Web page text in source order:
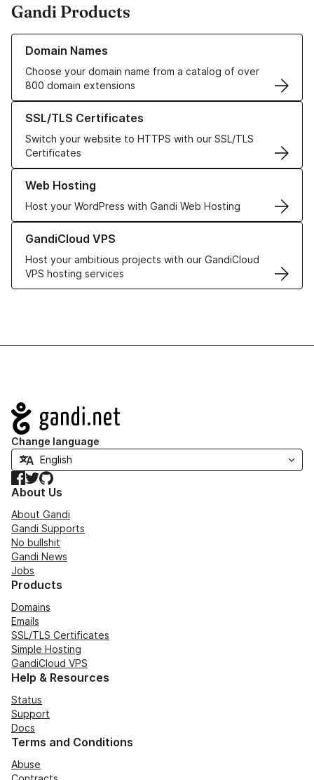
Gandi Products
Domain Names
Choose your domain name from a catalog of over
800 domain extensions
Learn more about our Domain Names
SSL/TLS Certificates
Switch your website to HTTPS with our SSL/TLS
Certificates
Learn more about our SSL/TLS Certificates
Web Hosting
Host your WordPress with Gandi Web Hosting
Learn more about our Web Hosting solutions
GandiCloud VPS
Host your ambitious projects with our GandiCloud
VPS hosting services
Learn more about GandiCloud VPS
Navigation
Change language
Facebook
TwitterGitHub
About Us
About Gandi
Gandi Supports
No bullshit
Gandi News
Jobs
Products
Domains
Emails
SSL/TLS Certificates
Simple Hosting
GandiCloud VPS
Help & Resources
Status
Support
Docs
Terms and Conditions
Abuse